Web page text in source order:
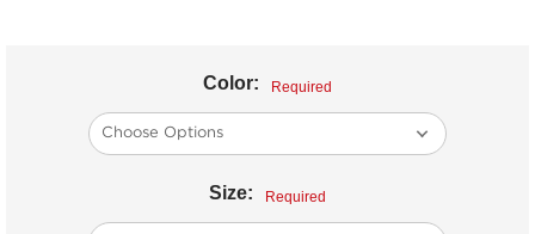
Color: Required
Size: Required